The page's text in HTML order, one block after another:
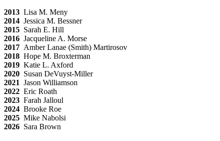
2013 Lisa M. Meny
2014 Jessica M. Bessner
2015 Sarah E. Hill
2016 Jacqueline A. Morse
2017 Amber Lanae (Smith) Martirosov
2018 Hope M. Broxterman
2019 Katie L. Axford
2020 Susan DeVuyst-Miller
2021 Jason Williamson
2022 Eric Roath
2023 Farah Jalloul
2024 Brooke Roe
2025 Mike Nabolsi
2026 Sara Brown